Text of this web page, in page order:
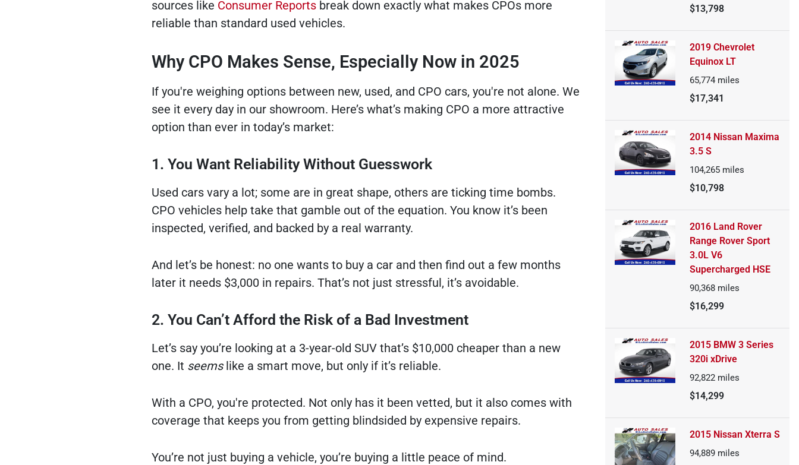
sources like Consumer Reportsbreak down exactly what makes CPOs more
reliable than standard used vehicles.
Why CPO Makes Sense, Especially Now in 2025
If you're weighing options between new, used, and CPO cars, you're not alone. We
see it every day in our showroom. Here’s what’s making CPO a more attractive
option than ever in today’s market:
1. You Want Reliability Without Guesswork
Used cars vary a lot; some are in great shape, others are ticking time bombs.
CPO vehicles help take that gamble out of the equation. You know it’s been
inspected, verified, and backed by a real warranty.
And let’s be honest: no one wants to buy a car and then find out a few months
later it needs $3,000 in repairs. That’s not just stressful, it’s avoidable.
2. You Can’t Afford the Risk of a Bad Investment
Let’s say you’re looking at a 3-year-old SUV that’s $10,000 cheaper than a new
one. It seemslike a smart move, but only if it’s reliable.
With a CPO, you're protected. Not only has it been vetted, but it also comes with
coverage that keeps you from getting blindsided by expensive repairs.
You’re not just buying a vehicle, you’re buying a little peace of mind.
$13,798
2019 Chevrolet
Equinox LT
65,774 miles
$17,341
2014 Nissan Maxima
3.5 S
104,265 miles
$10,798
2016 Land Rover
Range Rover Sport
3.0L V6
Supercharged HSE
90,368 miles
$16,299
2015 BMW 3 Series
320i xDrive
92,822 miles
$14,299
2015 Nissan Xterra S
94,889 miles